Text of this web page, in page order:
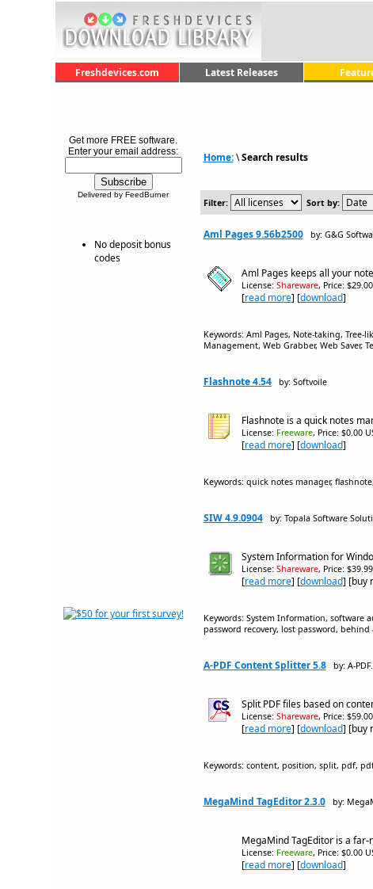
Freshdevices.com
Latest Releases
Get more FREE software.
Enter your email address:
Delivered by FeedBurner
No deposit bonus
codes
Home:\Search results
Filter: Sort by:
Aml Pages 9.56b2500 by: G&G
Aml Pages keeps all your
License: Shareware, Price:
[read more] [download]
Keywords: Aml Pages, Note-taking, Tree-
Management, Web Grabber, Web Saver,
Flashnote 4.54 by: Softvoile
Flashnote is a quick notes
License: Freeware, Price: $0.00
[read more] [download]
Keywords: quick notes manager,
SIW 4.9.0904 by: Topala Software
System Information for
License: Shareware, Price:
[read more] [download] [buy
Keywords: System Information, software
password recovery, lost password, behind
A-PDF Content Splitter 5.8 by: A-
Split PDF files based on
License: Shareware, Price:
[read more] [download] [buy
Keywords: content, position, split, pdf,
MegaMind TagEditor 2.3.0 by:
MegaMind TagEditor is a
License: Freeware, Price: $0.00
[read more] [download]